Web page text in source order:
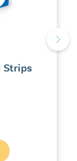
Strips
through